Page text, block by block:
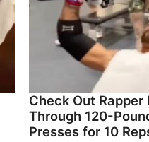
Check Out
Through 120-
Presses for 10